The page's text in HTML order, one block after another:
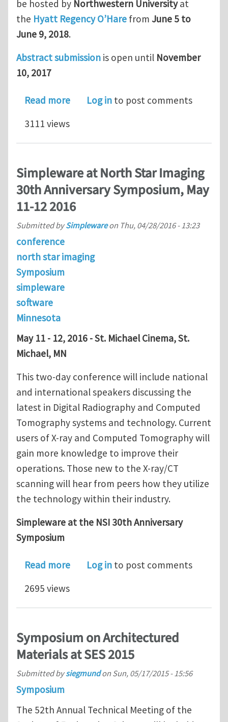
be hosted by Northwestern Universityat
the Hyatt Regency O’Hare from June 5 to
June 9, 2018.
Abstract submission is open until November
10, 2017
Read moreabout Symposium on Recent
Log in to post comments
3111 views
Simpleware at North Star Imaging
30th Anniversary Symposium, May
11-12 2016
Submitted bySimplewareon Thu, 04/28/2016 - 13:23
conference
north star imaging
Symposium
simpleware
software
Minnesota
May 11 - 12, 2016 - St. Michael Cinema, St.
Michael, MN
This two-day conference will include national
and international speakers discussing the
latest in Digital Radiography and Computed
Tomography systems and technology. Current
users of X-ray and Computed Tomography will
gain more knowledge to improve their
operations. Those new to the X-ray/CT
scanning will hear from peers how they utilize
the technology within their industry.
Simpleware at the NSI 30th Anniversary
Symposium
Read moreabout Simpleware at North Star
Log in to post comments
2695 views
Symposium on Architectured
Materials at SES 2015
Submitted bysiegmundon Sun, 05/17/2015 - 15:56
Symposium
The 52th Annual Technical Meeting of the